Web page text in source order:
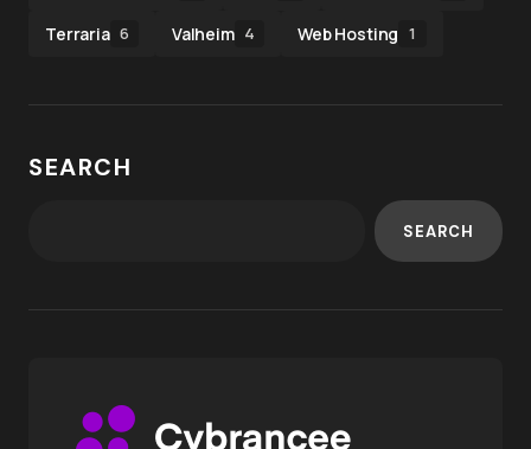
Terraria 6 Valheim 4 Web Hosting 1
SEARCH
SEARCH